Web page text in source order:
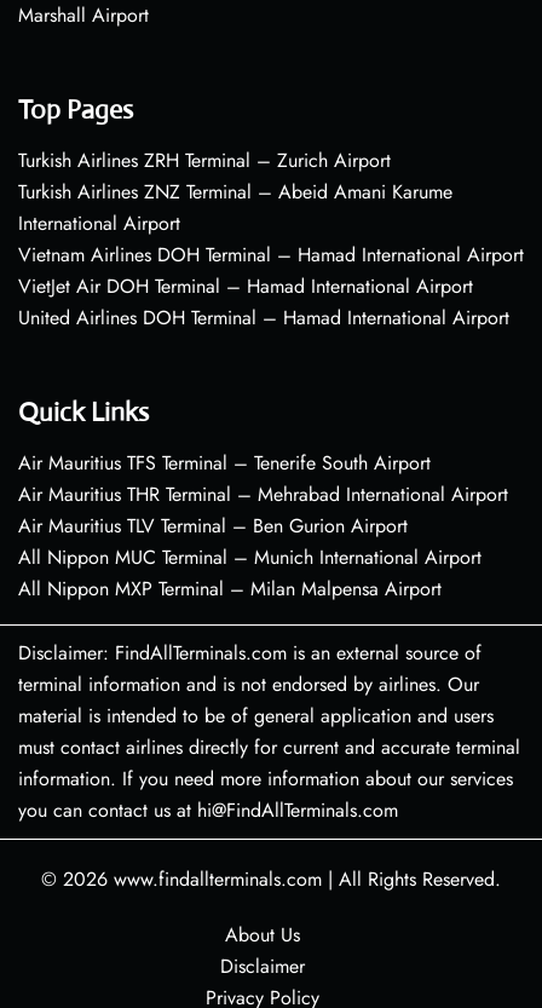
Marshall Airport
Top Pages
Turkish Airlines ZRH Terminal – Zurich Airport
Turkish Airlines ZNZ Terminal – Abeid Amani Karume
International Airport
Vietnam Airlines DOH Terminal – Hamad International Airport
VietJet Air DOH Terminal – Hamad International Airport
United Airlines DOH Terminal – Hamad International Airport
Quick Links
Air Mauritius TFS Terminal – Tenerife South Airport
Air Mauritius THR Terminal – Mehrabad International Airport
Air Mauritius TLV Terminal – Ben Gurion Airport
All Nippon MUC Terminal – Munich International Airport
All Nippon MXP Terminal – Milan Malpensa Airport
Disclaimer: FindAllTerminals.com is an external source of
terminal information and is not endorsed by airlines. Our
material is intended to be of general application and users
must contact airlines directly for current and accurate terminal
information. If you need more information about our services
you can contact us at hi@FindAllTerminals.com
© 2026 www.findallterminals.com | All Rights Reserved.
About Us
Disclaimer
Privacy Policy